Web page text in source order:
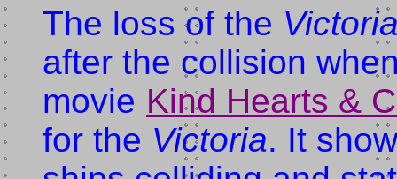
The loss of the
after the collision
movie Kind Hearts &
for the Victoria. It